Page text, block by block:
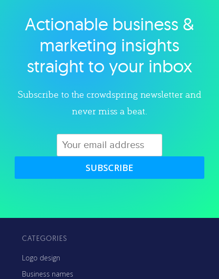
Explore category
Actionable business &
marketing insights
straight to your inbox
Subscribe to the crowdspring newsletter and
never miss a beat.
SUBSCRIBE
CATEGORIES
Logo design
Business names